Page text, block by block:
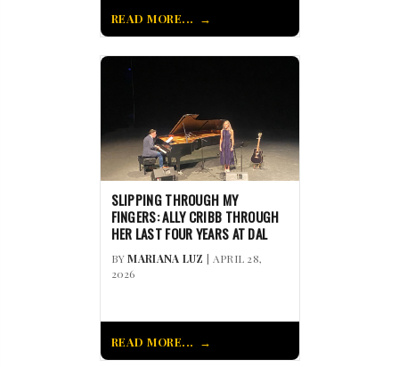
READ MORE...
SLIPPING THROUGH MY
FINGERS: ALLY CRIBB THROUGH
HER LAST FOUR YEARS AT DAL
BYMARIANA LUZ | APRIL 28,
2026
READ MORE...